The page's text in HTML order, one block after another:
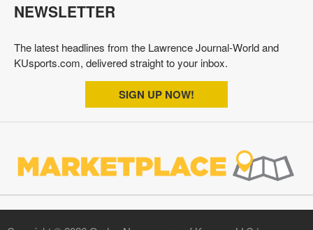
NEWSLETTER
The latest headlines from the Lawrence Journal-World and
KUsports.com, delivered straight to your inbox.
SIGN UP NOW!